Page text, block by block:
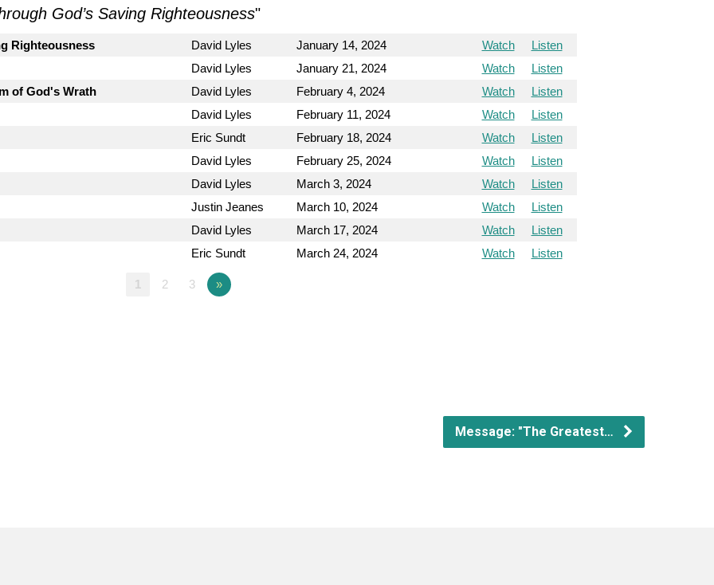
God’s Saving Righteousness"
Righteousness David Lyles January 14, 2024 Watch
Listen
David Lyles January 21, 2024 Watch
Listen
of God's Wrath
David Lyles February 4, 2024 Watch
Listen
David Lyles February 11, 2024 Watch
Listen
Eric Sundt February 18, 2024 Watch
Listen
David Lyles February 25, 2024 Watch
Listen
David Lyles March 3, 2024 Watch
Listen
Justin Jeanes March 10, 2024 Watch
Listen
David Lyles March 17, 2024 Watch
Listen
Eric Sundt March 24, 2024 Watch Listen
1 2 3 »
Message: "The Greatest…